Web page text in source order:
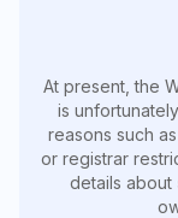
At present, the
is
reasons such
or registrar
details about